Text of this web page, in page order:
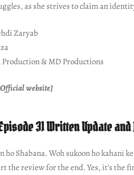
as she strives to claim an
Zaryab
& MD Productions
website]
31 Written Update
ho Shabana. Woh sukoon ho kahani
the review for the end. Yes, it’s the